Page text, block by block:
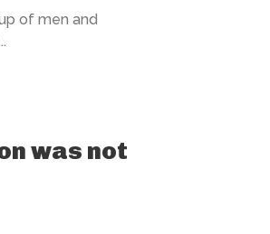
of men and
was not